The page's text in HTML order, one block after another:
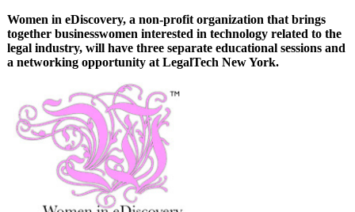
Women in eDiscovery, a non-profit organization that brings
together businesswomen interested in technology related to the
legal industry, will have three separate educational sessions and
a networking opportunity at LegalTech New York.